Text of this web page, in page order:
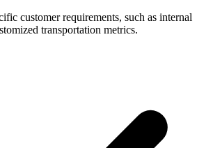
customer requirements, such as internal
transportation metrics.